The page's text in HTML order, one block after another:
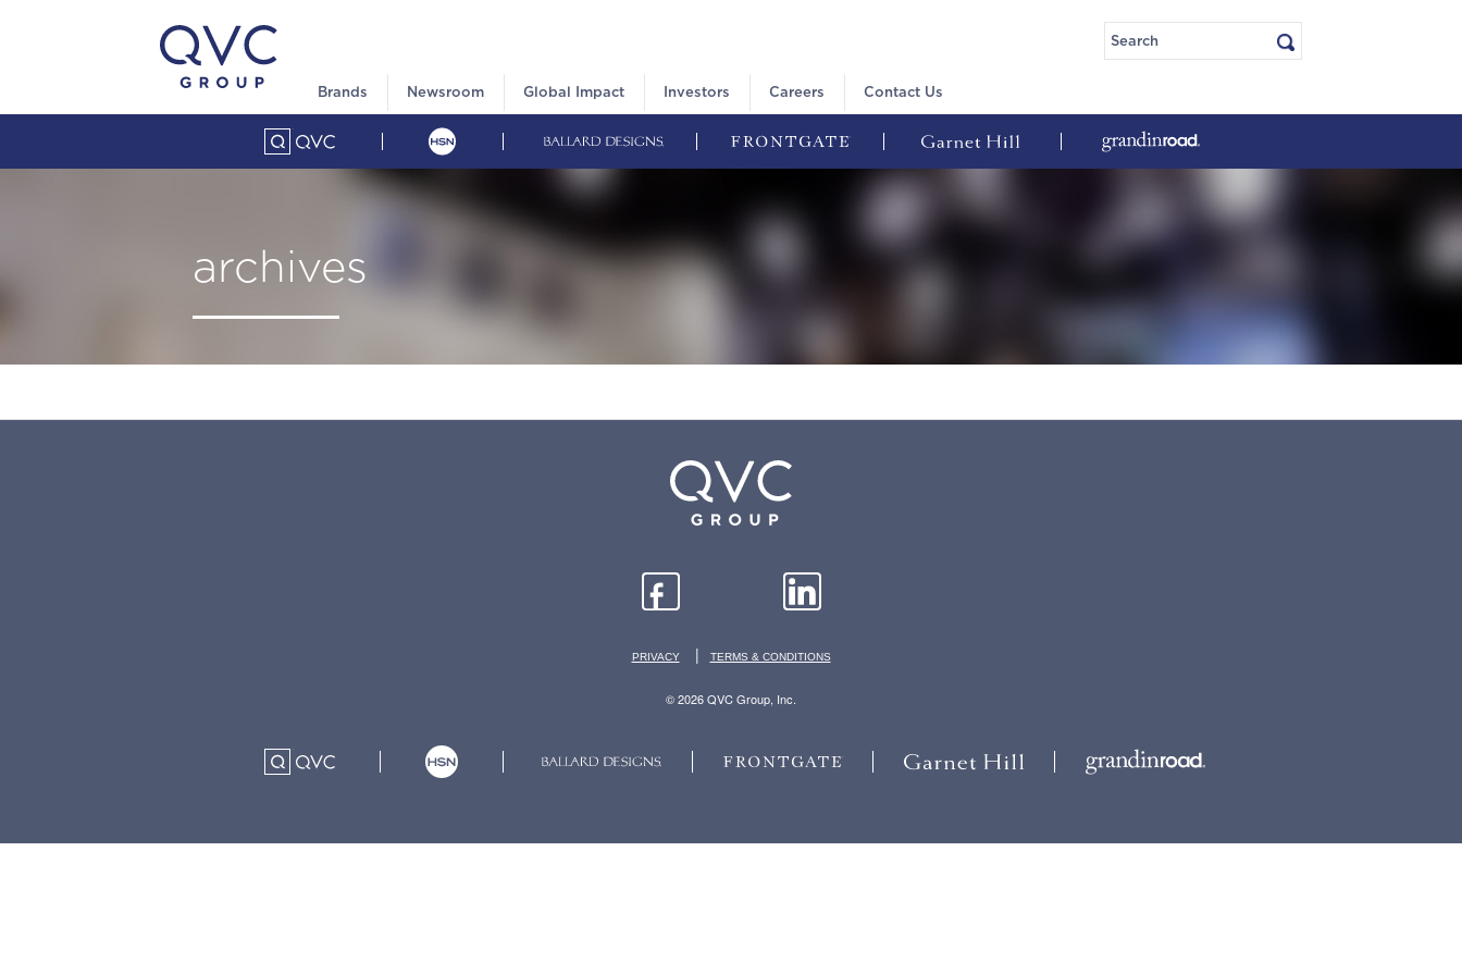
Brands Newsroom Global Impact Investors Careers Contact Us
archives
PRIVACY | TERMS & CONDITIONS
© 2026 QVC Group, Inc.